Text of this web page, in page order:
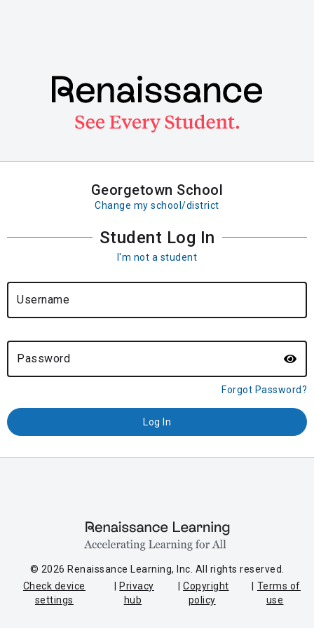
Georgetown School
Change my school/district
Student Log In
I'm not a student
Username
Password
Forgot Password?
© 2026 Renaissance Learning, Inc. All rights reserved.
Check device
settings
Privacy
hub
Copyright
policy
Terms of
use